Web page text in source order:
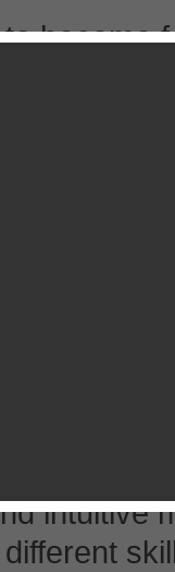
become
games:
roguish
of
way to
from
friends
intuitive